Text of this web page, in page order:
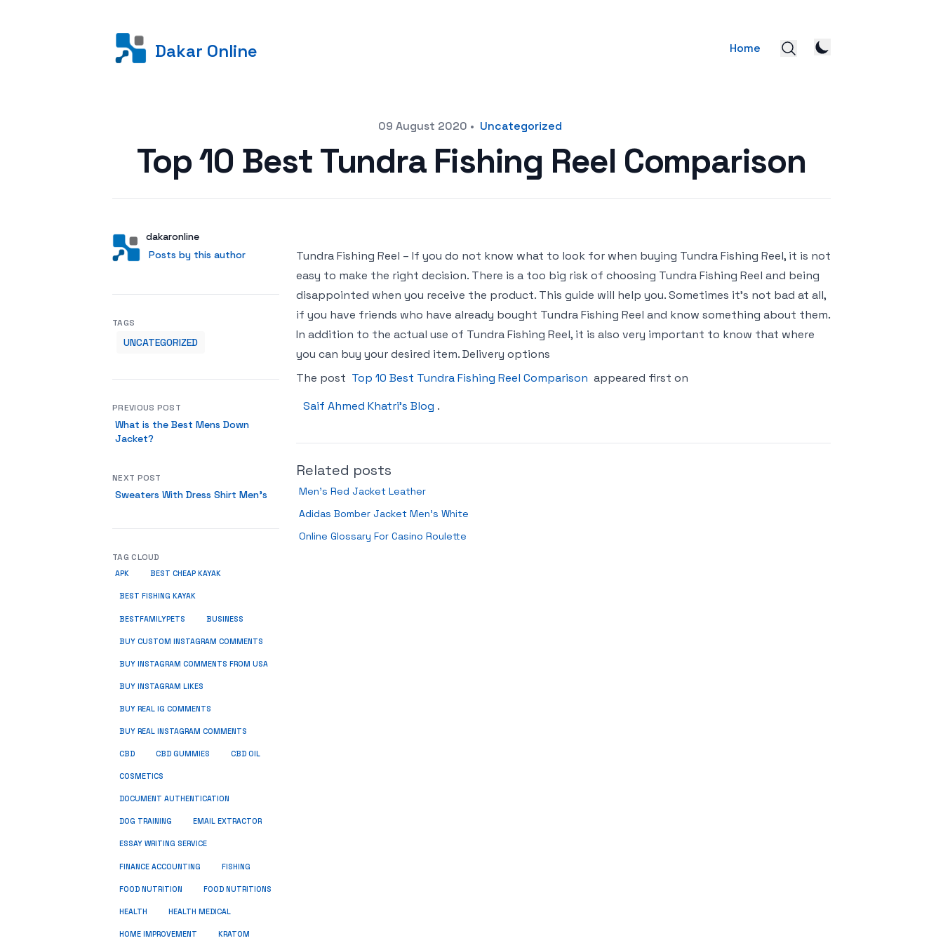
Dakar Online Home
09 August 2020 • Uncategorized
Top 10 Best Tundra Fishing Reel Comparison
AuthorUser
dakaronline
Posts by this author
Posts by this author
Tundra Fishing Reel – If you do not know what to look for when buying Tundra Fishing Reel, it is not
easy to make the right decision. There is a too big risk of choosing Tundra Fishing Reel and being
disappointed when you receive the product. This guide will help you. Sometimes it’s not bad at all,
if you have friends who have already bought Tundra Fishing Reel and know something about them.
In addition to the actual use of Tundra Fishing Reel, it is also very important to know that where
you can buy your desired item. Delivery options
The post Top 10 Best Tundra Fishing Reel Comparison appeared first on
Saif Ahmed Khatri’s Blog .
Related posts
Men’s Red Jacket Leather
Adidas Bomber Jacket Men’s White
Online Glossary For Casino Roulette
TAGS
UNCATEGORIZED
PREVIOUS POST
What is the Best Mens Down
Jacket?
NEXT POST
Sweaters With Dress Shirt Men’s
TAG CLOUD
APK BEST CHEAP KAYAK
BEST FISHING KAYAK
BESTFAMILYPETS BUSINESS
BUY CUSTOM INSTAGRAM COMMENTS
BUY INSTAGRAM COMMENTS FROM USA
BUY INSTAGRAM LIKES
BUY REAL IG COMMENTS
BUY REAL INSTAGRAM COMMENTS
CBD CBD GUMMIES CBD OIL
COSMETICS
DOCUMENT AUTHENTICATION
DOG TRAINING EMAIL EXTRACTOR
ESSAY WRITING SERVICE
FINANCE ACCOUNTING FISHING
FOOD NUTRITION FOOD NUTRITIONS
HEALTH HEALTH MEDICAL
HOME IMPROVEMENT KRATOM